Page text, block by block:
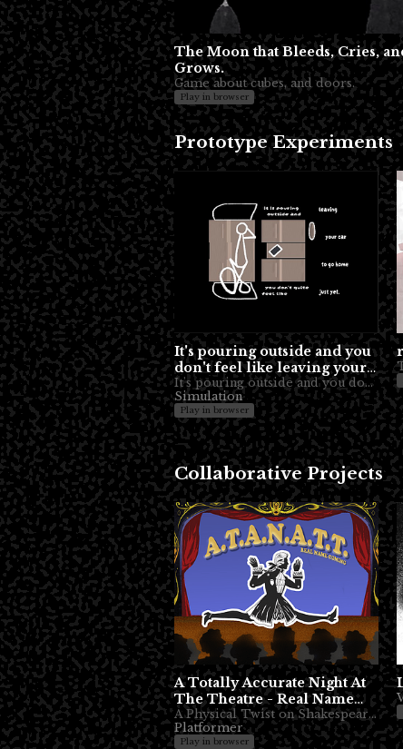
The Moon that Bleeds, Cries,
Grows.
Game about cubes, and doors.
Play in browser
Prototype Experiments
It's pouring outside and you
don't feel like leaving your
car to go home just yet.
It's pouring outside and you don't quite feel like leaving your car to go home just yet.
Simulation
Play in browser
Collaborative Projects
A Totally Accurate Night At
The Theatre - Real Name
Coming
A Physical Twist on Shakespeare Romance
Platformer
Play in browser